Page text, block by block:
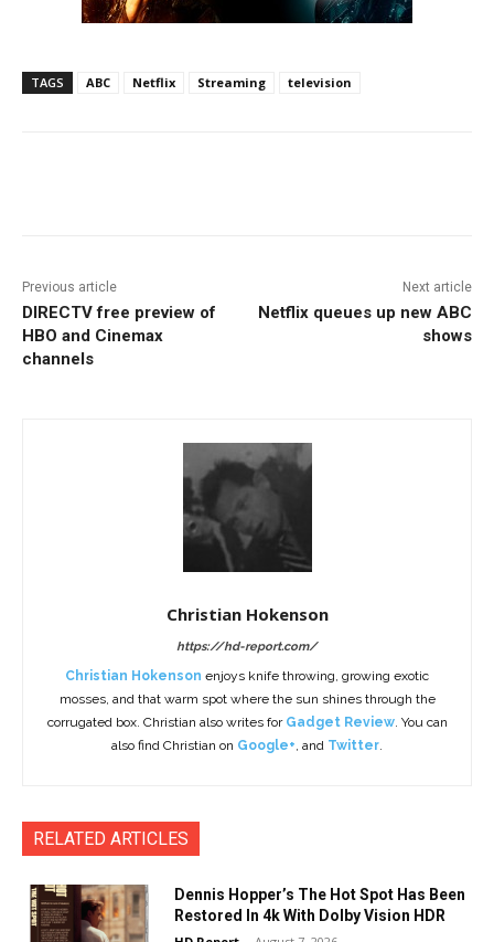
TAGS ABC Netflix Streaming television
Previous article
DIRECTV free preview of
HBO and Cinemax
channels
Next article
Netflix queues up new ABC
shows
Christian Hokenson
https://hd-report.com/
Christian Hokenson enjoys knife throwing, growing exotic
mosses, and that warm spot where the sun shines through the
corrugated box. Christian also writes for Gadget Review. You can
also find Christian on Google+, and Twitter.
RELATED ARTICLES
Dennis Hopper’s The Hot Spot Has Been
Restored In 4k With Dolby Vision HDR